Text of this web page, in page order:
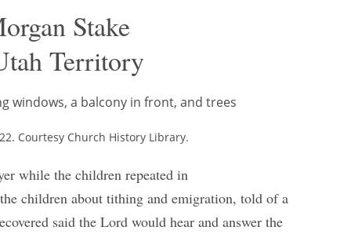
Stake
Territory
Courtesy Church History Library.
while the children repeated in
children about tithing and emigration, told of a
said the Lord would hear and answer the